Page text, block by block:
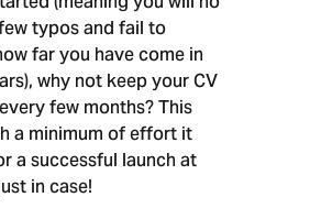
typos and fail to
far you have come in
why not keep your CV
few months? This
a minimum of effort it
a successful launch at
in case!